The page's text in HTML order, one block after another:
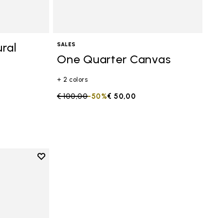
SALES
One Quarter Canvas
+ 2 colors
Price reduced from
€ 100,00to € 50,00
-50%
Add to wishlist